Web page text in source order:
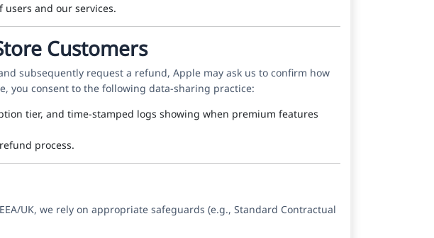
and our services.
Customers
subsequently request a refund, Apple may ask us to confirm how
you consent to the following data-sharing practice:
tier, and time-stamped logs showing when premium features
process.
UK, we rely on appropriate safeguards (e.g., Standard Contractual